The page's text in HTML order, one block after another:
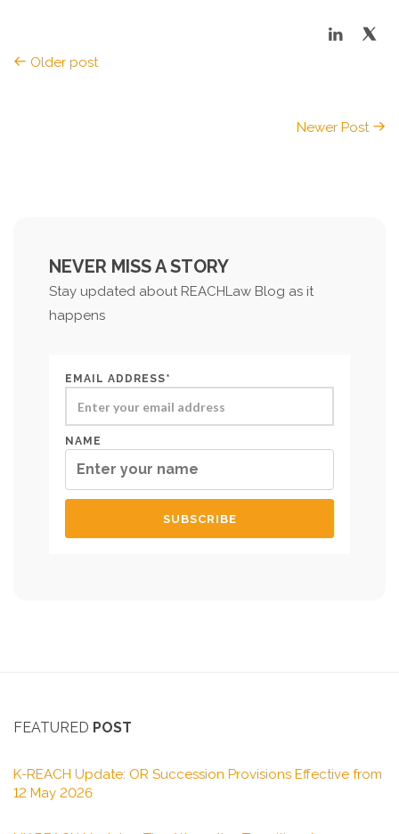
Older post
Newer Post
NEVER MISS A STORY
Stay updated about REACHLaw Blog as it
happens
EMAIL ADDRESS*
NAME
FEATURED POST
K-REACH Update: OR Succession Provisions Effective from
12 May 2026